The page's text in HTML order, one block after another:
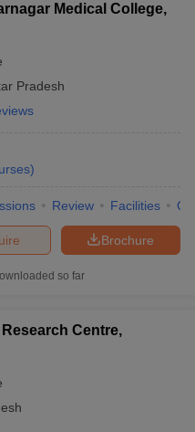
Medical College,
Pradesh
)
Review Facilities
Brochure
so far
Centre,